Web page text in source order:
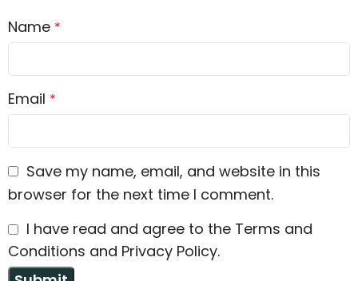
Name *
Email *
Save my name, email, and website in this
browser for the next time I comment.
I have read and agree to the Terms and
Conditions and Privacy Policy.